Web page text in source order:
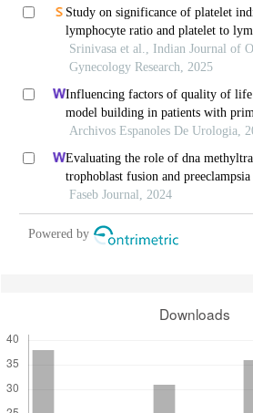
Study on significance of platelet
lymphocyte ratio and platelet to
early parameters in prediction of
Srinivasa et al., Indian Journal of
Gynecology Research, 2025
Influencing factors of quality of life
model building in patients with
syndrome: a single-centre
Archivos Espanoles De Urologia,
Evaluating the role of dna
trophoblast fusion and
insights from methylation-regulated
Faseb Journal, 2024
Powered by
Downloads